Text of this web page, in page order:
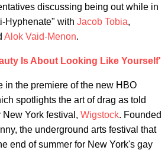
discussing being out while in
Hyphenate" with Jacob Tobia,
Alok Vaid-Menon.
Is About Looking Like Yourself'
in the premiere of the new HBO
spotlights the art of drag as told
York festival, Wigstock. Founded
the underground arts festival that
end of summer for New York's gay